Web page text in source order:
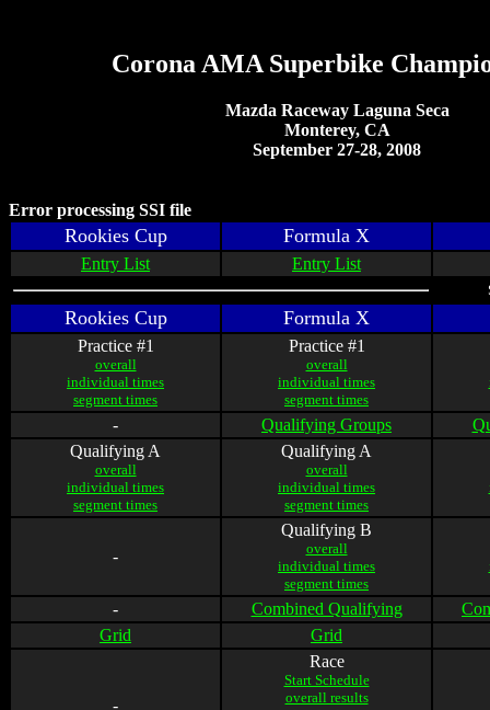
Corona AMA Superbike
Mazda Raceway Laguna Seca
Monterey, CA
September 27-28, 2008
Error processing SSI file
Rookies Cup Formula X
Entry List Entry List
Rookies Cup Formula X
Practice #1
overall
individual times
segment times
Practice #1
overall
individual times
segment times
- Qualifying Groups
Qualifying A
overall
individual times
segment times
Qualifying A
overall
individual times
segment times
-
Qualifying B
overall
individual times
segment times
- Combined Qualifying
Grid
Grid
-
Race
Start Schedule
overall results